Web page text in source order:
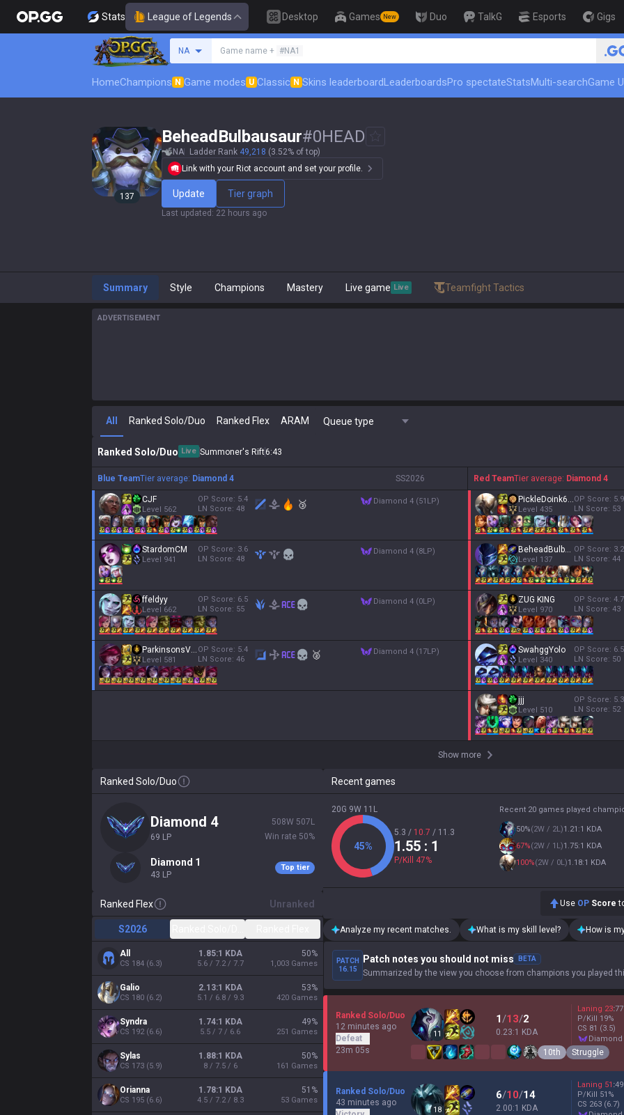
Stats League of Legends Desktop Games New Duo TalkG Esports Gigs
NA Game name + #NA1
HomeChampions N Game modes U Classic N Skins leaderboardLeaderboardsPro spectateStatsMulti-searchGame
137
BeheadBulbausaur#0HEAD
NA Ladder Rank 49,218 (3.52% of top)
Link with your Riot account and set your profile.
Update Tier graph
Last updated : 22 hours ago
Summary Style Champions Mastery Live game Live Teamfight Tactics
ADVERTISEMENT
All Ranked Solo/Duo Ranked Flex ARAM Queue type
Ranked Solo/Duo Live Summoner's Rift6:44
Blue TeamTier average: Diamond 4 SS2026
CJF
Level 562
OP Score: 5.4
LN Score: 48 🥉 diamond 4 (51LP)
StardomCM
Level 941
OP Score: 3.6
LN Score: 48
diamond 4 (8LP)
ffeldyy
Level 662
OP Score: 6.5
LN Score: 55
diamond 4 (0LP)
ParkinsonsVictim
Level 581
OP Score: 5.4
LN Score: 46 🥈 diamond 4 (17LP)
Red TeamTier average: Diamond 4
PickleDoink613
Level 435
OP Score: 5.9
LN Score: 53
BeheadBulbausaur
Level 137
OP Score: 3.2
LN Score: 44
ZUG KING
Level 970
OP Score: 4.7
LN Score: 43
SwahggYolo
Level 340
OP Score: 6.5
LN Score: 50
jjj
Level 510
OP Score: 5.3
LN Score: 52
Show more
Ranked Solo/Duo
diamond 4
69 LP
508W 507 L
Win rate 50%
diamond 1
43 LP
Top tier
Ranked Flex Unranked
S2026
All
CS 184 (6.3)
1.85:1 KDA
5.6 / 7.2 / 7.7
50%
1,003 Games
Galio
CS 180 (6.2)
2.13:1 KDA
5.1 / 6.8 / 9.3
53%
420 Games
Syndra
CS 192(6.6)
1.74:1 KDA
5.5 / 7 / 6.6
49%
251 Games
Sylas
CS 173 (5.9)
1.88:1 KDA
8 / 7.5 / 6
50%
161 Games
Orianna
CS 195 (6.6)
1.78:1 KDA
4.5 / 7.2 / 8.3
51 %
53 Games
Recent games
20G 9W 11L
45%
5.3 / 10.7 / 11.3
1.55 : 1
P/Kill 47%
Recent 20 games played
50%(2W / 2L)1.21:1 KDA
67%(2W / 1L)1.75:1 KDA
100%(2W / 0L)1.18:1 KDA
Use OP Score
Analyze my recent matches. What is my skill level? How is
PATCH
16.15
Patch notes you should not miss BETA
Summarized by the view you choose from champions you played
Ranked Solo/Duo
12 minutes ago
Defeat
23m 05s
11
1/13/2
0.23:1 KDA
Laning 23:77
P/Kill 19%
CS 81 (3.5)
10th Struggle
Ranked Solo/Duo
43 minutes ago
18
6/10/14
2.00:1 KDA
Laning 51 :49
P/Kill 51 %
CS 263 (6.7)